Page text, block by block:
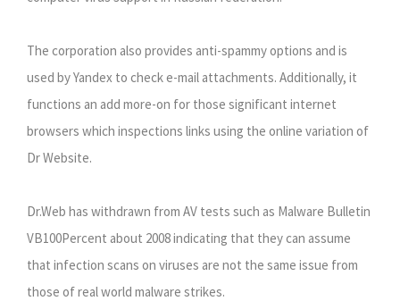
The corporation also provides anti-spammy options and is
used by Yandex to check e-mail attachments. Additionally, it
functions an add more-on for those significant internet
browsers which inspections links using the online variation of
Dr Website.
Dr.Web has withdrawn from AV tests such as Malware Bulletin
VB100Percent about 2008 indicating that they can assume
that infection scans on viruses are not the same issue from
those of real world malware strikes.